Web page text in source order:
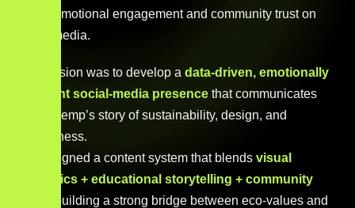
create emotional engagement and community trust on
social media.
Our mission was to develop a data-driven, emotionally
resonant social-media presence that communicates
Steva Hemp’s story of sustainability, design, and
mindfulness.
We designed a content system that blends visual
aesthetics + educational storytelling + community
, building a strong bridge between eco-values and